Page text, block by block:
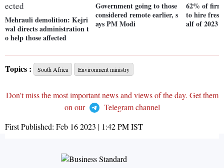
Mehrauli demolition: Kejri
wal directs administration t
o help those affected
Government going to those
considered remote earlier, s
ays PM Modi
62% of
to hire
alf of 2023
Topics : South Africa Environment ministry
Don't miss the most important news and views of the day. Get them
on our
Telegram channel
First Published: Feb 16 2023 | 1:42 PMIST